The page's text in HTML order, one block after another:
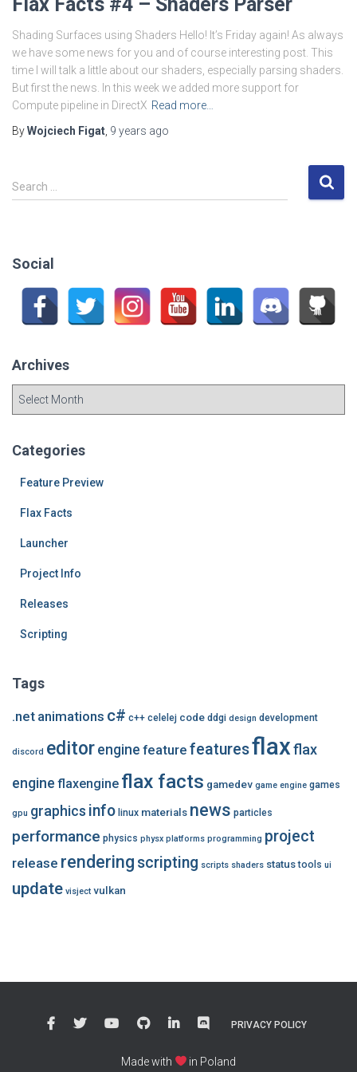
Shading Surfaces using Shaders Hello! It’s Friday again! As always
we have some news for you and of course interesting post. This
time I will talk a little about our shaders, especially parsing shaders.
But first the news. In this week we added more support for
Compute pipeline in DirectX Read more…
ByWojciech Figat 9 years ago
S
e
h
Search …
Social
Archives
h
Categories
Feature Preview
Flax Facts
Launcher
Project Info
Releases
Scripting
Tags
.net animations c# c++ celelej code ddgi design development
discord editor engine feature featuresflaxflax
engine flaxengine flax facts gamedev game engine games
gpu graphics info linux materials news particles
performance physics physx platforms programming project
release rendering scripting scripts shaders status tools ui
update visject vulkan
PRIVACY POLICY
Made with in Poland